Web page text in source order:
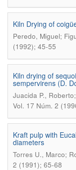
Kiln Drying of
Peredo, Miguel;
(1992); 45-55
Kiln drying of
sempervirens (D.
Juacida P.,
Vol. 17 Núm. 2
Kraft pulp with
diameters
Torres U., Marco;
2 (1991); 65-68